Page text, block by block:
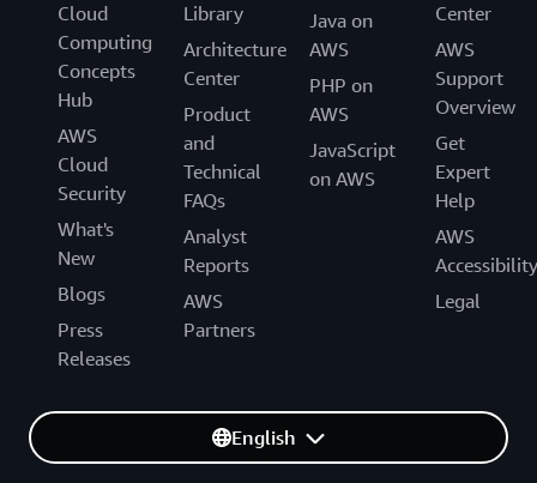
Cloud
Computing
Concepts
Hub
AWS
Cloud
Security
What's
New
Blogs
Press
Releases
Library
Architecture
Center
Product
and
Technical
FAQs
Analyst
Reports
AWS
Partners
Java on
AWS
PHP on
AWS
JavaScript
on AWS
Center
AWS
Support
Overview
Get
Expert
Help
AWS
Accessibility
Legal
English